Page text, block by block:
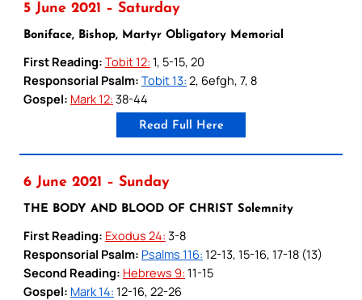
5 June 2021 – Saturday
Boniface, Bishop, Martyr Obligatory Memorial
First Reading: Tobit 12: 1, 5-15, 20
Responsorial Psalm: Tobit 13: 2, 6efgh, 7, 8
Gospel: Mark 12: 38-44
Read Full Here
6 June 2021 – Sunday
THE BODY AND BLOOD OF CHRIST Solemnity
First Reading: Exodus 24: 3-8
Responsorial Psalm: Psalms 116: 12-13, 15-16, 17-18 (13)
Second Reading: Hebrews 9: 11-15
Gospel: Mark 14: 12-16, 22-26